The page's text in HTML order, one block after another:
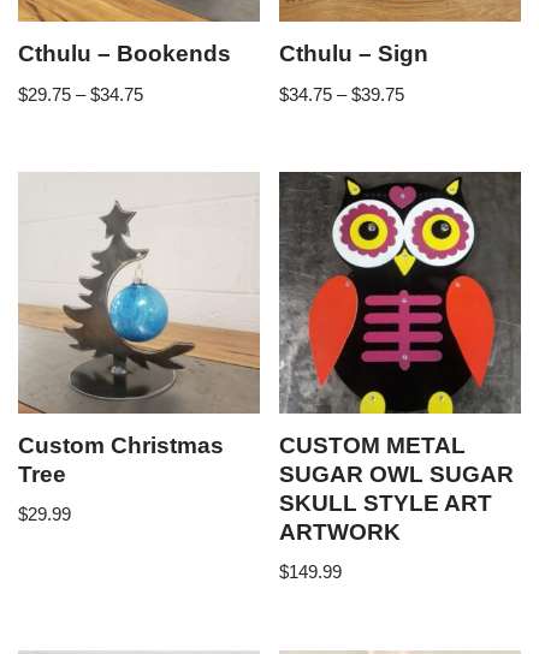
Cthulu – Bookends
$29.75 – $34.75
Cthulu – Sign
$34.75 – $39.75
Custom Christmas
Tree
$29.99
CUSTOM METAL
SUGAR OWL SUGAR
SKULL STYLE ART
ARTWORK
$149.99